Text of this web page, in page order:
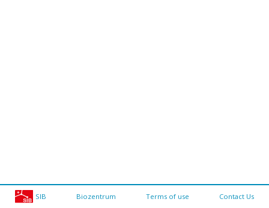
SIB Biozentrum Terms of use Contact Us